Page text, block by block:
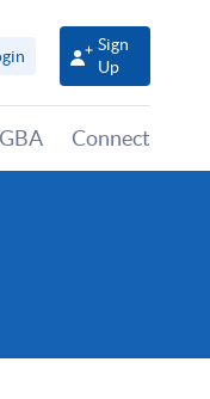
Sign
Up
Connect